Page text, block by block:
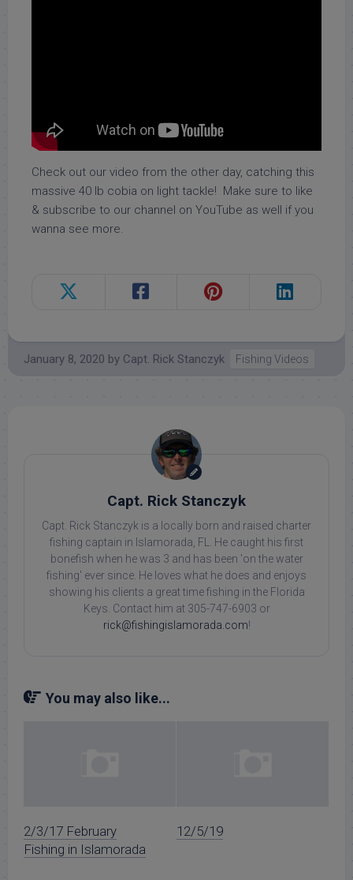
Check out our video from the other day, catching this
massive 40 lb cobia on light tackle! Make sure to like
& subscribe to our channel on YouTube as well if you
wanna see more.
January 8, 2020 by Capt. Rick Stanczyk Fishing Videos
Capt. Rick Stanczyk
Capt. Rick Stanczyk is a locally born and raised charter
fishing captain in Islamorada, FL. He caught his first
bonefish when he was 3 and has been 'on the water
fishing' ever since. He loves what he does and enjoys
showing his clients a great time fishing in the Florida
Keys. Contact him at 305-747-6903 or
rick@fishingislamorada.com!
You may also like...
2/3/17 February
Fishing in Islamorada
12/5/19